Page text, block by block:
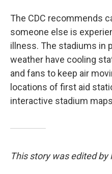
The CDC recommends
someone else is
illness. The stadiums in
weather have cooling
and fans to keep air
locations of first aid
interactive stadium
This story was edited by